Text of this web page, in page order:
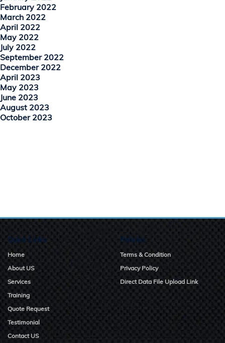
February 2022
March 2022
April 2022
May 2022
July 2022
September 2022
December 2022
April 2023
May 2023
June 2023
August 2023
October 2023
Quick Links
Home
About US
Services
Training
Quote Request
Testimonial
Contact US
Policies
Terms & Condition
Privacy Policy
Direct Data File Upload Link